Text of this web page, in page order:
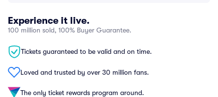
Experience it live.
100 million sold, 100% Buyer Guarantee.
Tickets guaranteed to be valid and on time.
Loved and trusted by over 30 million fans.
The only ticket rewards program around.